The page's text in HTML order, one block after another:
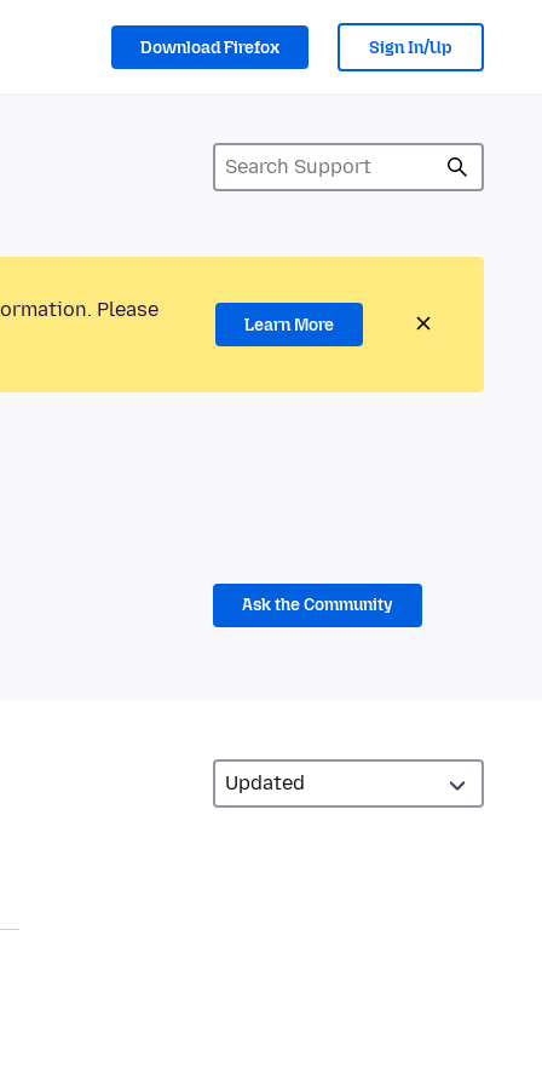
Download Firefox Sign In/Up
Please
Learn More
Ask the Community